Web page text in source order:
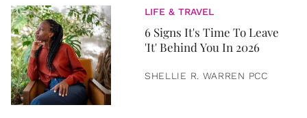
LIFE & TRAVEL
6 Signs It's Time To Leave
'It' Behind You In 2026
SHELLIE R. WARREN PCC